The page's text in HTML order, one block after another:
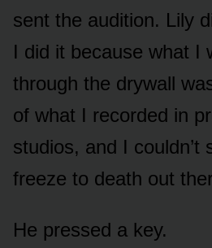
sent the audition. Lily
I did it because what I
through the drywall
of what I recorded in
studios, and I couldn’t
freeze to death out
He pressed a key.